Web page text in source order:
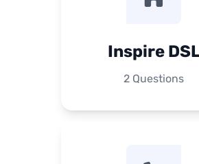
Inspire
2 Questions